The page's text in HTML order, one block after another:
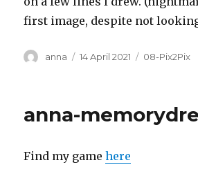
first image, despite not
Author
anna
Posted
14 April 2021 Categories
08-Pix2Pix
anna-
Find my gamehere